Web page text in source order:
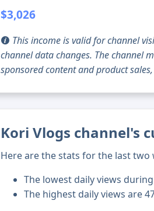
$3,026
This income is valid for channel
channel data changes. The channel
sponsored content and product
Kori Vlogs channel's
Here are the stats for the last two
The lowest daily views
The highest daily views are